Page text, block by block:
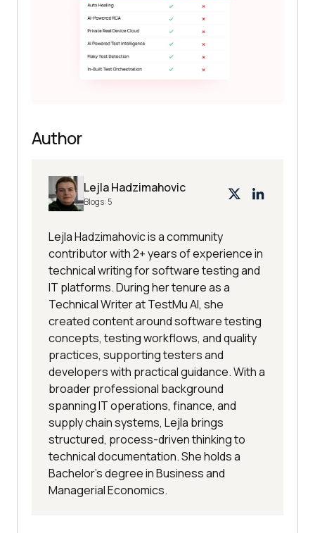
Author
Lejla Hadzimahovic
Blogs: 5
Lejla Hadzimahovic is a community
contributor with 2+ years of experience in
technical writing for software testing and
IT platforms. During her tenure as a
Technical Writer at TestMu AI, she
created content around software testing
concepts, testing workflows, and quality
practices, supporting testers and
developers with practical guidance. With a
broader professional background
spanning IT operations, finance, and
supply chain systems, Lejla brings
structured, process-driven thinking to
technical documentation. She holds a
Bachelor’s degree in Business and
Managerial Economics.